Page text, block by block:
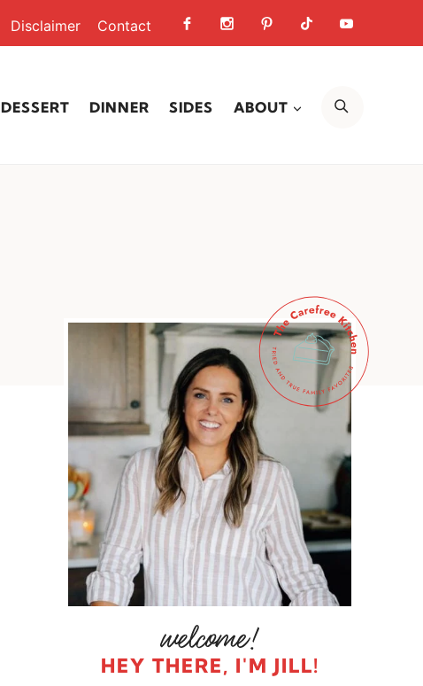
Disclaimer Contact
DESSERT DINNER SIDES ABOUT
HEY THERE, I'M JILL!